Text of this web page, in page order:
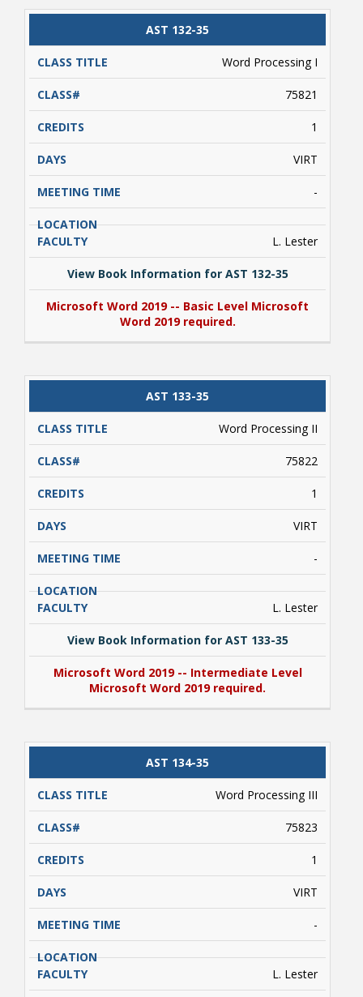
Bookstore
Class Schedules
Student Links
CLASS
TITLE
CLASS#
AST 132-35
Word Processing I
75821
1
VIRT
-
L. Lester
View Book Information for AST 132-35
Microsoft Word 2019 -- Basic Level Microsoft
Word 2019 required.
Microsoft Word 2019 -- Basic Level Microsoft
Word 2019 required.
AST 133-35
Word Processing II
75822
1
VIRT
-
L. Lester
View Book Information for AST 133-35
Microsoft Word 2019 -- Intermediate Level
Microsoft Word 2019 required.
Microsoft Word 2019 -- Intermediate Level
Microsoft Word 2019 required.
AST 134-35
Word Processing III
75823
1
VIRT
-
L. Lester